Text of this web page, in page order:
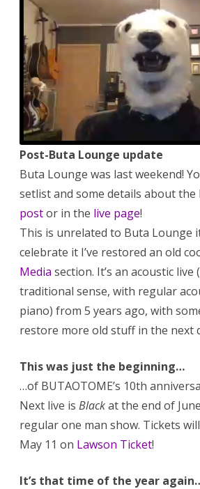
Post-Buta Lounge update
Buta Lounge was last weekend!
setlist and some details about the
postor in the live page!
This is unrelated to Buta Lounge
celebrate it I’ve restored an old
Media section. It’s an acoustic
traditional sense, with regular
piano) from 5 years ago, with
restore more old stuff in the next
This was just the beginning…
…of BUTAOTOME’s 10th
Next live is Blackat the end of
regular one man show. Tickets
May 11 on Lawson Ticket!
It’s that time of the year